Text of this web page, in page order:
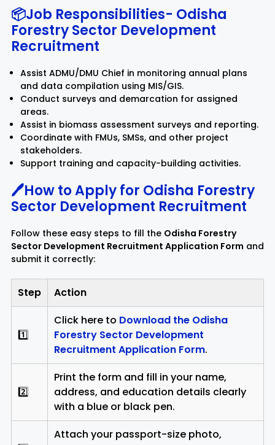
📦Job Responsibilities- Odisha
Forestry Sector Development
Recruitment
Assist ADMU/DMU Chief in monitoring annual plans
and data compilation using MIS/GIS.
Conduct surveys and demarcation for assigned
areas.
Assist in biomass assessment surveys and reporting.
Coordinate with FMUs, SMSs, and other project
stakeholders.
Support training and capacity-building activities.
🖊️How to Apply for Odisha Forestry
Sector Development Recruitment
Follow these easy steps to fill the Odisha Forestry
Sector Development Recruitment Application Form and
submit it correctly:
Step Action
1️⃣
Click here to Download the Odisha
Forestry Sector Development
Recruitment Application Form.
2️⃣
Print the form and fill in your name,
address, and education details clearly
with a blue or black pen.
Attach your passport-size photo,